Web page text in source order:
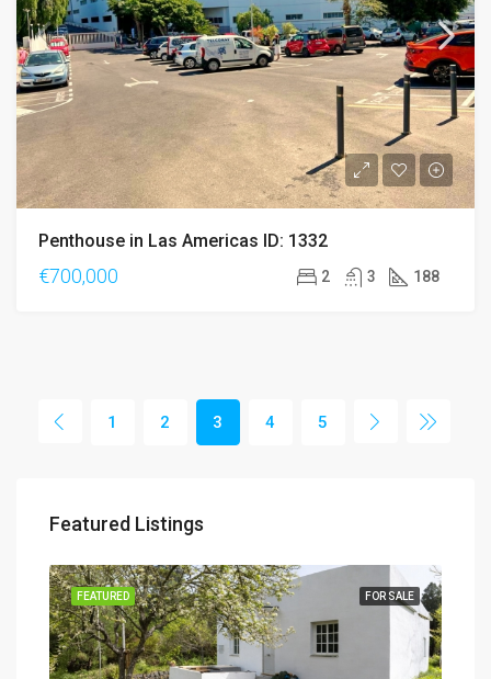
Penthouse in Las Americas ID: 1332
€700,000 2 3 188
1 2 3 4 5
Featured Listings
FOR SALE
FEATURED